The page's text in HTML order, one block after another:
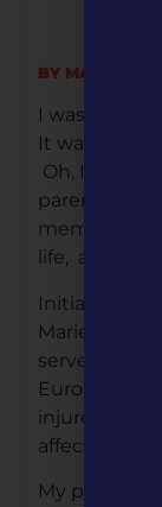
BY MARIE
I was born
It was hard
Oh, I had a
parents
memories
life, a
Initially, my
Marie, and
served in
European
injured. He
affected him
My paternal